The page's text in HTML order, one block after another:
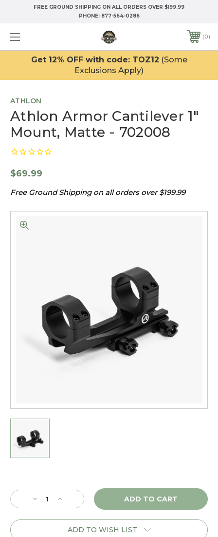
FREE GROUND SHIPPING ON ALL ORDERS OVER $199.99
PHONE: 877-564-0286
0
Get 12% OFF with code: TOZ12 (Some
Exclusions Apply)
ATHLON
Athlon Armor Cantilever 1"
Mount, Matte - 702008
$69.99
Free Ground Shipping on all orders over $199.99
Stock:
Decrease
Quantity
of
Increase
Quantity
of
Athlon
ADD TO WISH LIST